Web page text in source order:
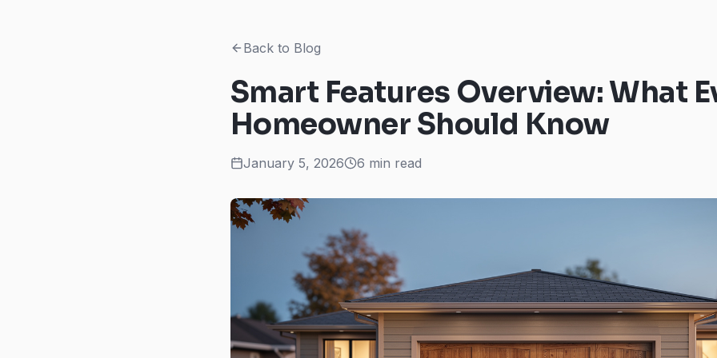
Back to Blog
Smart Features Overview: What
Homeowner Should Know
January 5, 2026 6 min read